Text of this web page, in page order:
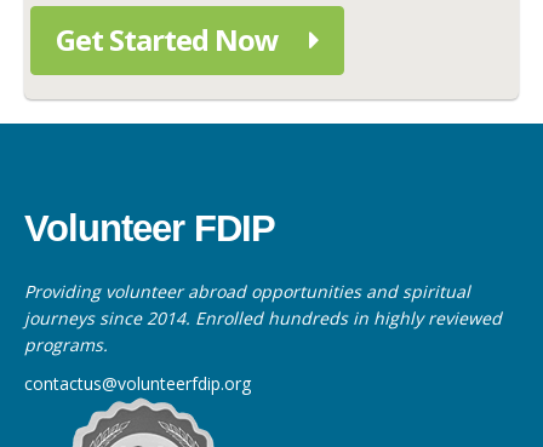
Get Started Now
Volunteer FDIP
Providing volunteer abroad opportunities and spiritual
journeys since 2014. Enrolled hundreds in highly reviewed
programs.
contactus@volunteerfdip.org